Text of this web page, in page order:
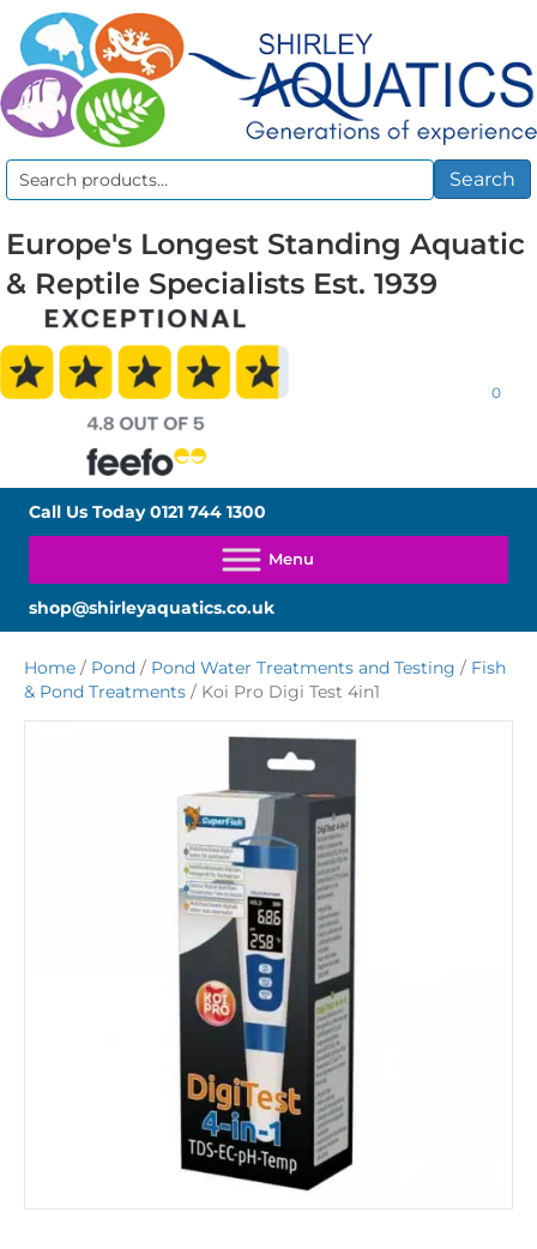
Search
Search
Europe's Longest Standing Aquatic
& Reptile Specialists Est. 1939
0
Call Us Today0121 744 1300
shop@shirleyaquatics.co.uk
Home / Pond / Pond Water Treatments and Testing / Fish
& Pond Treatments / Koi Pro Digi Test 4in1